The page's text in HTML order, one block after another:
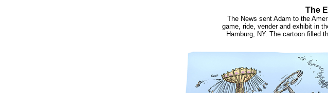
The
The News sent Adam to the
game, ride, vender and exhibit in
Hamburg, NY. The cartoon filled